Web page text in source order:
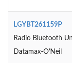
LGYBT261159P
Radio Bluetooth
Datamax-O'Neil